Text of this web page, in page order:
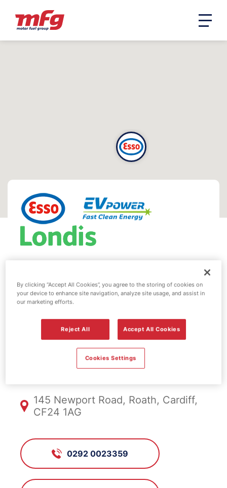
Esso fuel
station & EV
Power - Cardiff
FS737, Cardiff
145 Newport Road, Roath, Cardiff,
CF24 1AG
0292 0023359
By clicking “Accept All Cookies”, you agree to the storing of cookies on
your device to enhance site navigation, analyze site usage, and assist in
our marketing efforts.
Reject All Accept All Cookies
Cookies Settings